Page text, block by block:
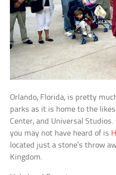
Orlando, Florida, is pretty
parks as it is home to the
Center, and Universal
you may not have heard of is
located just a stone’s throw
Kingdom.